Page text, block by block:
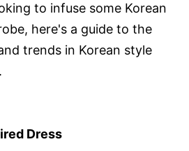
to infuse some Korean
here's a guide to the
trends in Korean style
Dress